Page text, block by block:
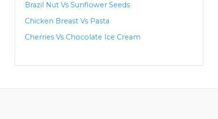
Brazil Nut Vs Sunflower Seeds
Chicken Breast Vs Pasta
Cherries Vs Chocolate Ice Cream